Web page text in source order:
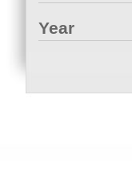
Year